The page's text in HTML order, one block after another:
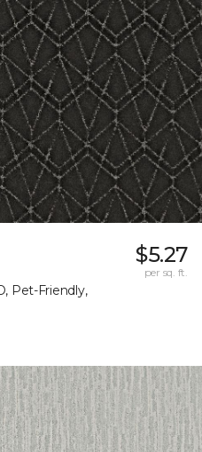
Pet-Friendly,
$5.27
per sq. ft.